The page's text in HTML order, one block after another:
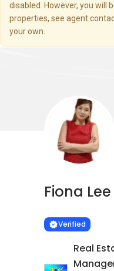
disabled. However, you will
properties, see agent
your own.
Fiona Lee
VERIFIED
Verified
Real
Learn more